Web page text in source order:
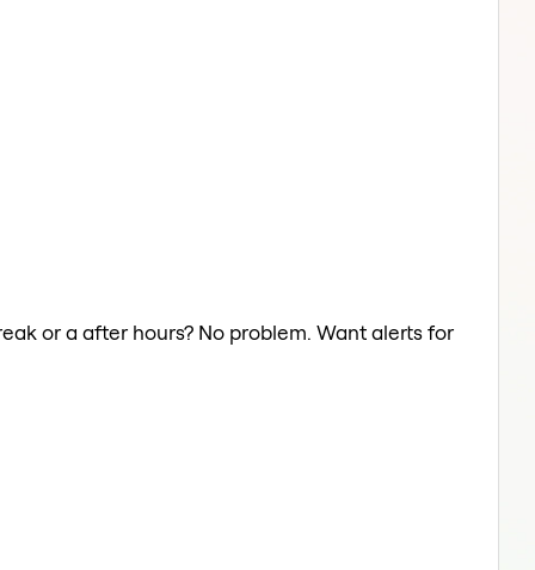
or a after hours? No problem. Want alerts for